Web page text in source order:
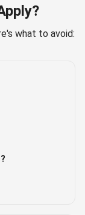
what to avoid: